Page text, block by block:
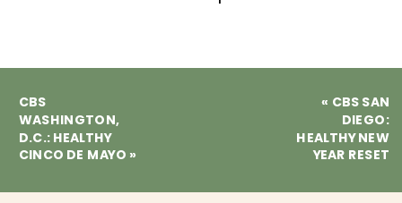
« CBS SAN
DIEGO:
HEALTHY NEW
YEAR RESET
CBS
WASHINGTON,
D.C.: HEALTHY
CINCO DE MAYO »